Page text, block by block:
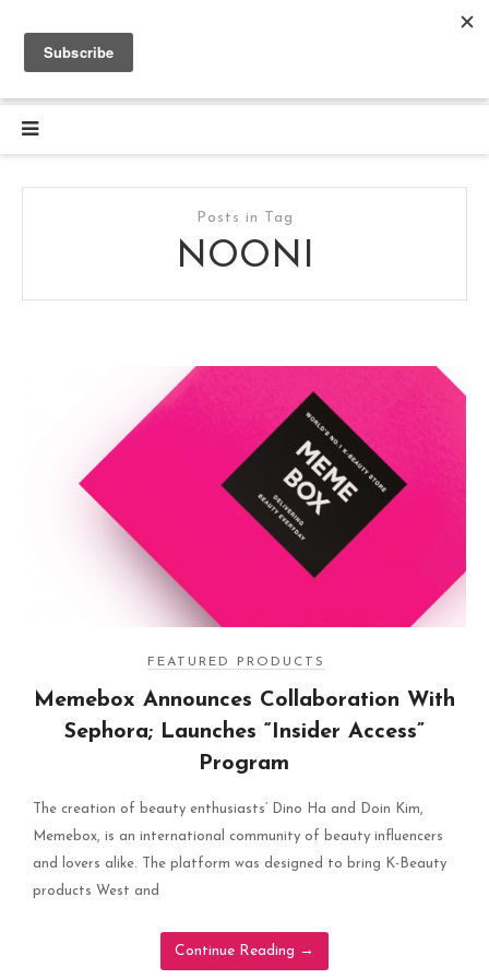
Posts in Tag
NOONI
FEATURED PRODUCTS
Memebox Announces Collaboration With
Sephora; Launches “Insider Access”
Program
The creation of beauty enthusiasts’ Dino Ha and Doin Kim,
Memebox, is an international community of beauty influencers
and lovers alike. The platform was designed to bring K-Beauty
products West and
Continue Reading →